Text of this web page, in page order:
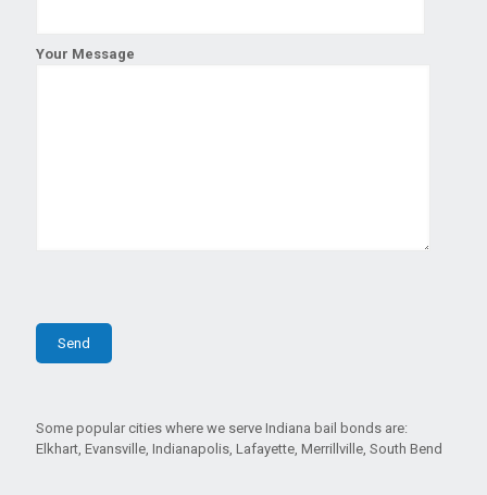
Your Message
Some popular cities where we serve Indiana bail bonds are:
Elkhart, Evansville, Indianapolis, Lafayette, Merrillville, South Bend